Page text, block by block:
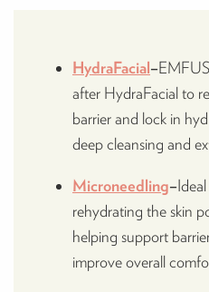
HydraFacial–
after HydraFacial to
barrier and lock in
deep cleansing and
Microneedling–
rehydrating the skin
helping support
improve overall